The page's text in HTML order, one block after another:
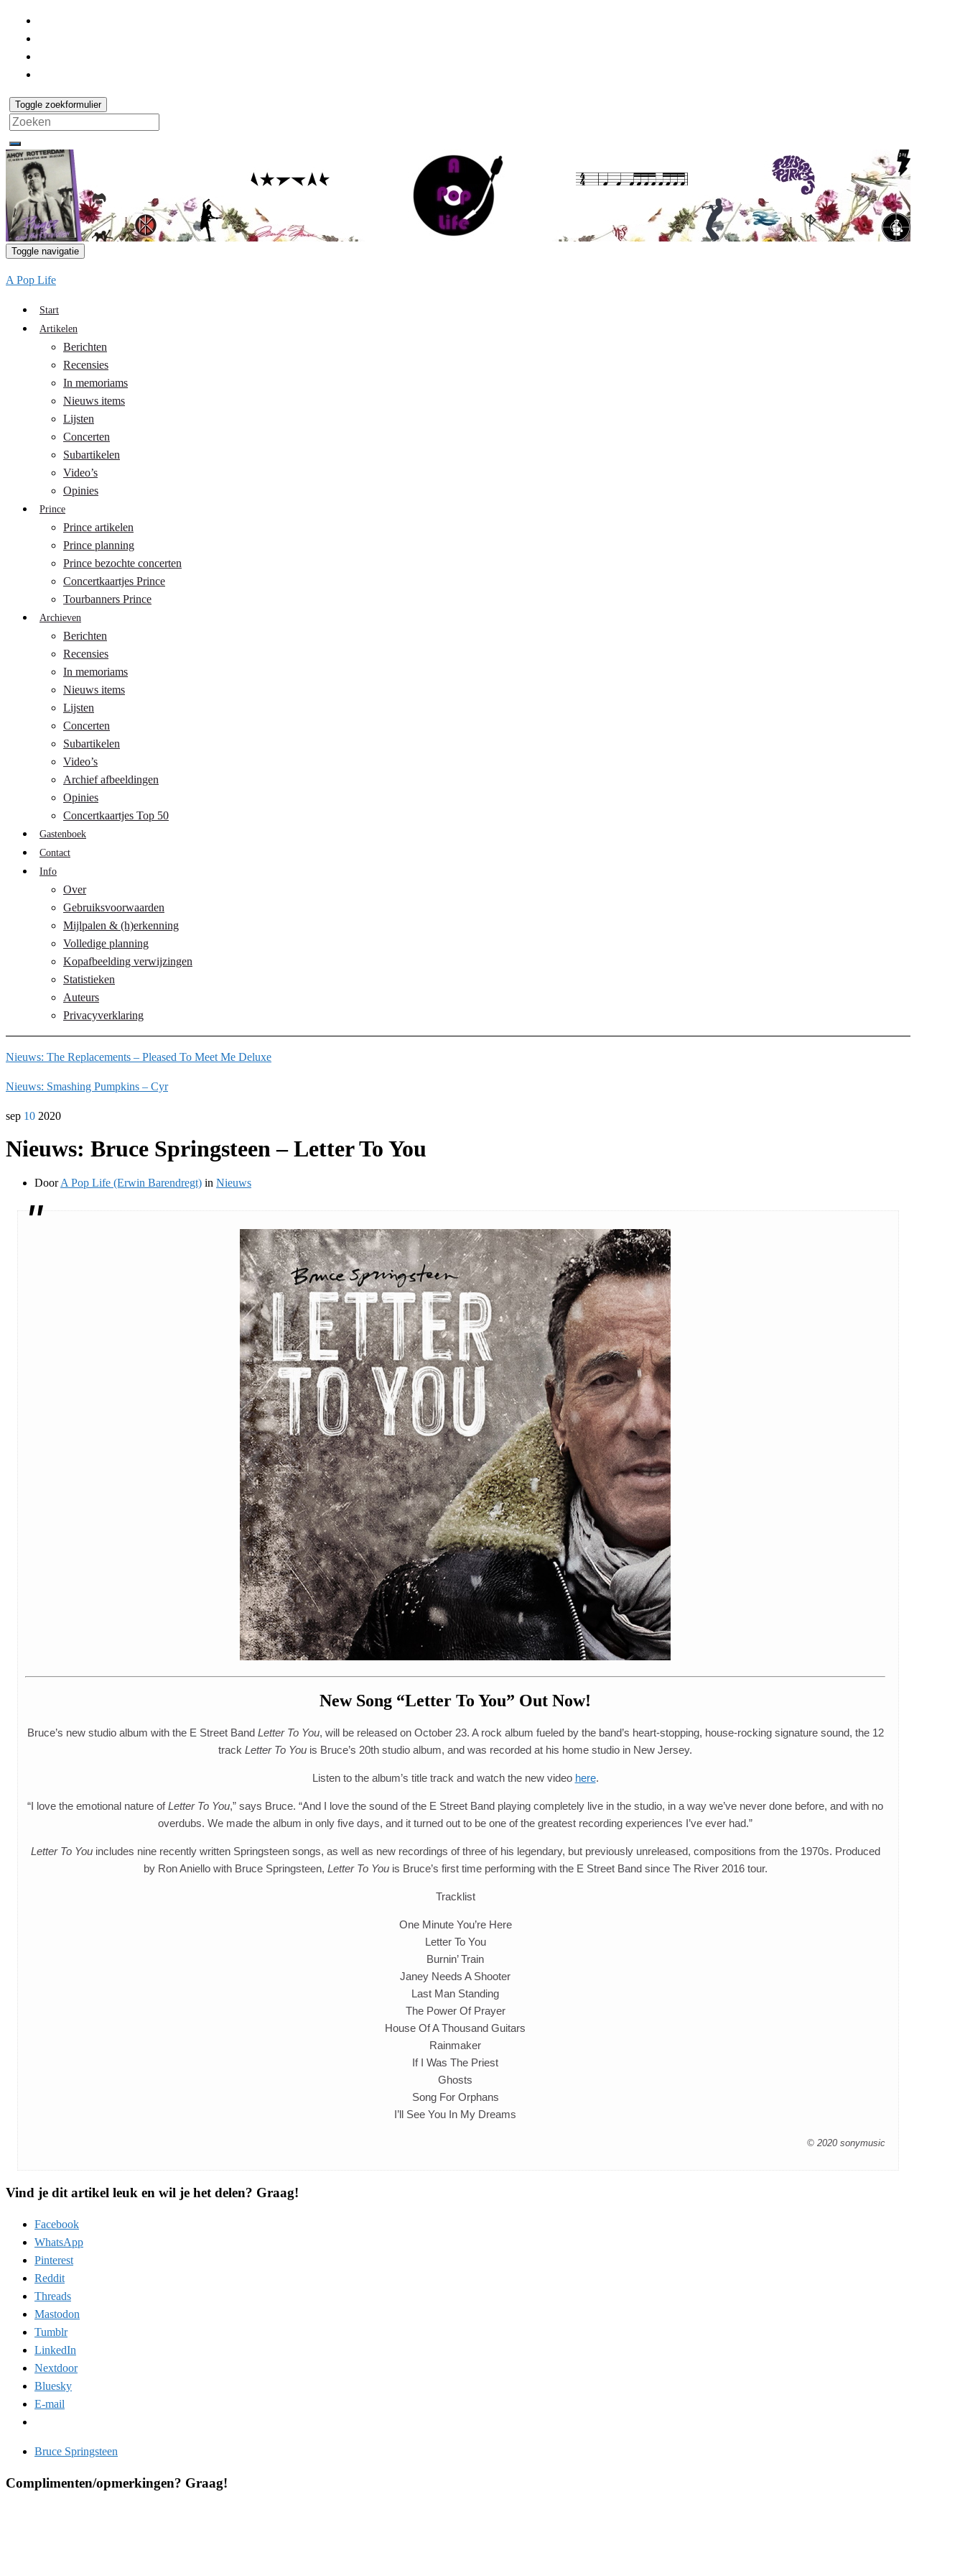
Toggle zoekformulier
Search
for:
Toggle navigatie
A Pop Life
Start
Artikelen
Berichten
Recensies
In memoriams
Nieuws items
Lijsten
Concerten
Subartikelen
Video’s
Opinies
Prince
Prince artikelen
Prince planning
Prince bezochte concerten
Concertkaartjes Prince
Tourbanners Prince
Archieven
Berichten
Recensies
In memoriams
Nieuws items
Lijsten
Concerten
Subartikelen
Video’s
Archief afbeeldingen
Opinies
Concertkaartjes Top 50
Gastenboek
Contact
Info
Over
Gebruiksvoorwaarden
Mijlpalen & (h)erkenning
Volledige planning
Kopafbeelding verwijzingen
Statistieken
Auteurs
Privacyverklaring
Nieuws: The Replacements – Pleased To Meet Me Deluxe
Nieuws: Smashing Pumpkins – Cyr
sep 10 2020
Nieuws: Bruce Springsteen – Letter To You
DoorA Pop Life (Erwin Barendregt) in Nieuws
New Song “Letter To You” Out Now!
Bruce’s new studio album with the E Street Band Letter To You, will be released on October 23. A rock album fueled by the band’s heart-stopping, house-rocking signature sound, the 12
track Letter To You is Bruce’s 20th studio album, and was recorded at his home studio in New Jersey.
Listen to the album’s title track and watch the new video here.
“I love the emotional nature ofLetter To You,” says Bruce. “And I love the sound of the E Street Band playing completely live in the studio, in a way we’ve never done before, and with no
overdubs. We made the album in only five days, and it turned out to be one of the greatest recording experiences I’ve ever had.”
Letter To Youincludes nine recently written Springsteen songs, as well as new recordings of three of his legendary, but previously unreleased, compositions from the 1970s. Produced
by Ron Aniello with Bruce Springsteen, Letter To Youis Bruce’s first time performing with the E Street Band since The River 2016 tour.
Tracklist
One Minute You’re Here
Letter To You
Burnin’ Train
Janey Needs A Shooter
Last Man Standing
The Power Of Prayer
House Of A Thousand Guitars
Rainmaker
If I Was The Priest
Ghosts
Song For Orphans
I’ll See You In My Dreams
© 2020 sonymusic
Vind je dit artikel leuk en wil je het delen? Graag!
Facebook
WhatsApp
Pinterest
Reddit
Threads
Mastodon
Tumblr
LinkedIn
Nextdoor
Bluesky
E-mail
Bruce Springsteen
Complimenten/opmerkingen? Graag!